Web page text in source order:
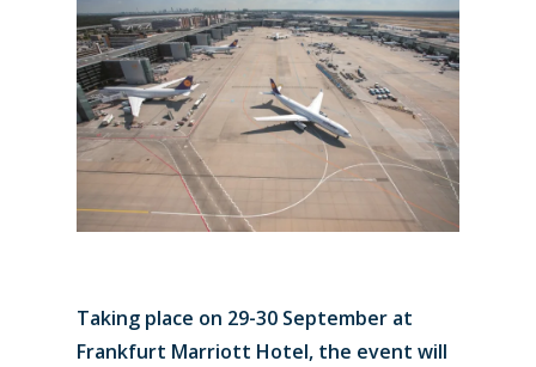
Taking place on 29-30 September at
Frankfurt Marriott Hotel, the event will